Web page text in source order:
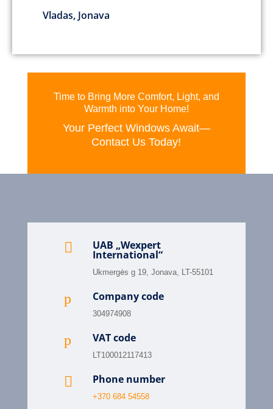
Vladas, Jonava
Time to Bring More Comfort, Light, and
Warmth into Your Home!
Your Perfect Windows Await—
Contact Us Today!
 UAB „Wexpert
International“
Ukmergės g 19, Jonava, LT-55101
p Company code
304974908
p VAT code
LT100012117413
 Phone number
+370 684 54558